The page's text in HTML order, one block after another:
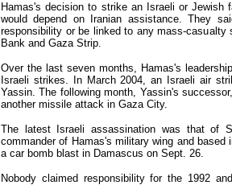
Hamas's decision to strike an Israeli or Jewish
would depend on Iranian assistance. They
responsibility or be linked to any mass-
Bank and Gaza Strip.
Over the last seven months, Hamas's
Israeli strikes. In March 2004, an Israeli air
Yassin. The following month, Yassin's
another missile attack in Gaza City.
The latest Israeli assassination was that of
commander of Hamas's military wing and
a car bomb blast in Damascus on Sept. 26.
Nobody claimed responsibility for the 1992